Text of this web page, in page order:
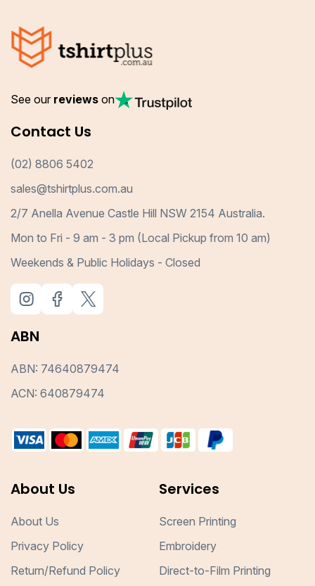
See our reviews on
Contact Us
(02) 8806 5402
sales@tshirtplus.com.au
2/7 Anella Avenue Castle Hill NSW 2154 Australia.
Mon to Fri - 9 am - 3 pm (Local Pickup from 10 am)
Weekends & Public Holidays - Closed
ABN
ABN: 74640879474
ACN: 640879474
About Us
About Us
Privacy Policy
Return/Refund Policy
Services
Screen Printing
Embroidery
Direct-to-Film Printing